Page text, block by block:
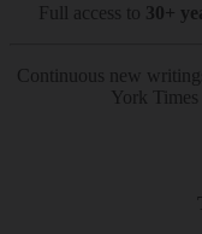
Full access to 30+
Continuous new
York